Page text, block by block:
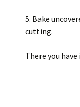
5. Bake
cutting.
There you